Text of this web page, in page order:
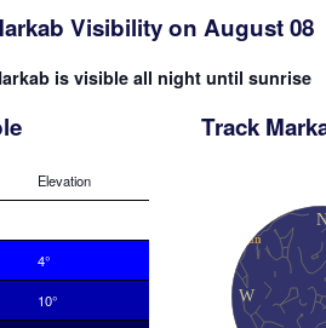
Visibility on August 08
is visible all night until sunrise
Elevation
4°
10°
Track